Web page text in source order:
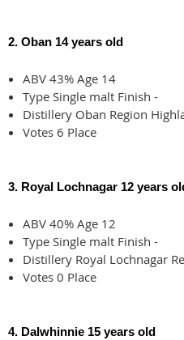
2. Oban 14 years old
ABV 43% Age 14
Type Single malt Finish -
Distillery Oban Region
Votes 6 Place
3. Royal Lochnagar 12 years
ABV 40% Age 12
Type Single malt Finish -
Distillery Royal Lochnagar
Votes 0 Place
4. Dalwhinnie 15 years old